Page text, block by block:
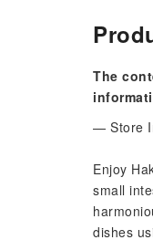
The
— Store
Enjoy
small
dishes